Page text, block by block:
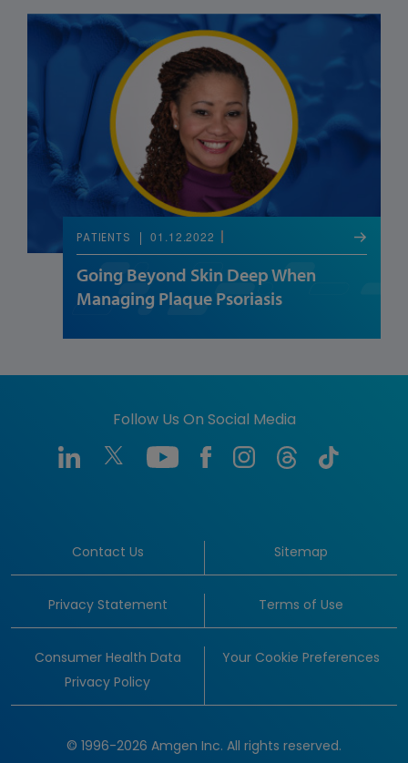
PATIENTS 01.12.2022
Going Beyond Skin Deep When
Managing Plaque Psoriasis
Follow Us On Social Media
Contact Us Sitemap
Privacy Statement Terms of Use
Consumer Health Data
Privacy Policy
Your Cookie Preferences
© 1996-2026 Amgen Inc. All rights reserved.